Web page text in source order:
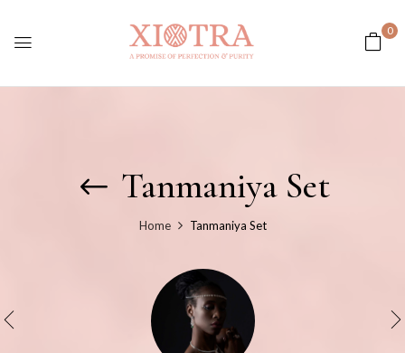
0
Tanmaniya Set
Home Tanmaniya Set